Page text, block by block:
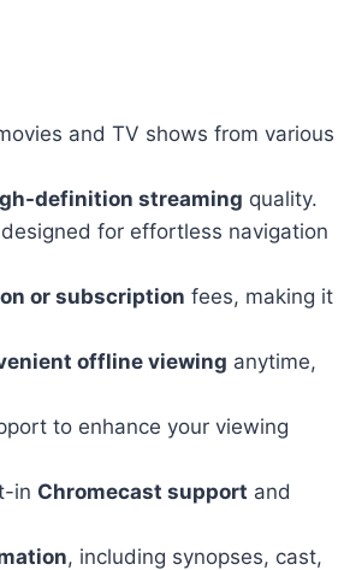
and TV shows from various
definition streaming quality.
designed for effortless navigation
or subscription fees, making it
offline viewing anytime,
to enhance your viewing
in Chromecast support and
, including synopses, cast,